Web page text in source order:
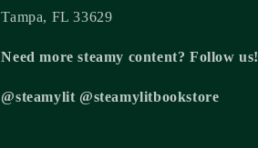
Tampa, FL 33629
Need more steamy content? Follow us!
@steamylit @steamylitbookstore